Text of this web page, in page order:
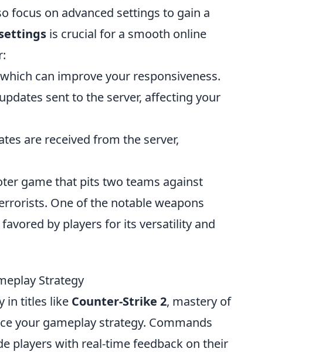
focus on advanced settings to gain a
is crucial for a smooth online
can improve your responsiveness.
sent to the server, affecting your
are received from the server,
game that pits two teams against
One of the notable weapons
by players for its versatility and
Strategy
in titles like Counter-Strike 2, mastery of
your gameplay strategy. Commands
players with real-time feedback on their